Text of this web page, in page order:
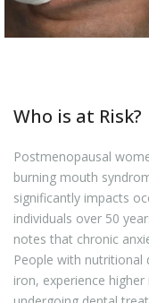
Who is at Risk?
Postmenopausal
burning mouth
significantly impacts
individuals over 50
notes that chronic
People with nutritional
iron, experience